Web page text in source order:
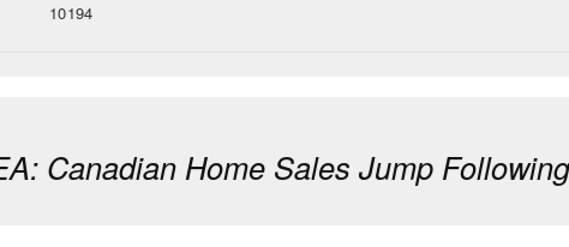
10194
Canadian Home Sales Jump